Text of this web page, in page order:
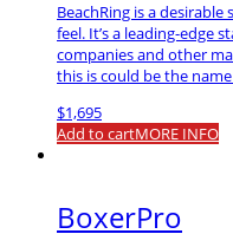
BeachRing is a
feel. It’s a leading-edge
companies and other
this is could be the
$1,695
Add to cartMORE INFO
BoxerPro